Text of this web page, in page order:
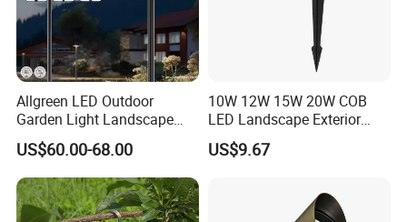
Allgreen LED Outdoor
Garden Light Landscape
OEM/ODM Customized
Wholesale 60 Months
Warranty Fast Delivery for
Commercial
Area/Pedestrian Street/Park
US$60.00-68.00
10W 12W 15W 20W COB
LED Landscape Exterior
Outdoor IP65 Aluminum
Waterproof Garden Tree
US$9.67